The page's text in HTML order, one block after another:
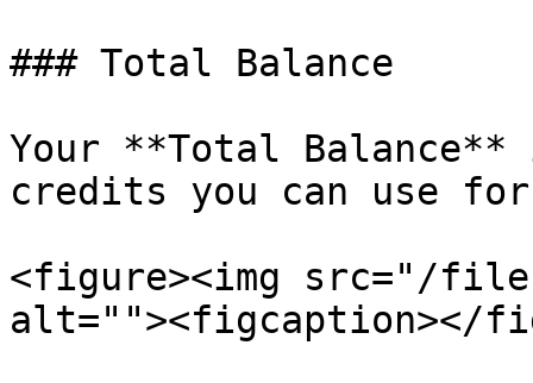
### Total Balance
Your **Total
credits you can use
<figure><img src="/
alt=""><figcaption></